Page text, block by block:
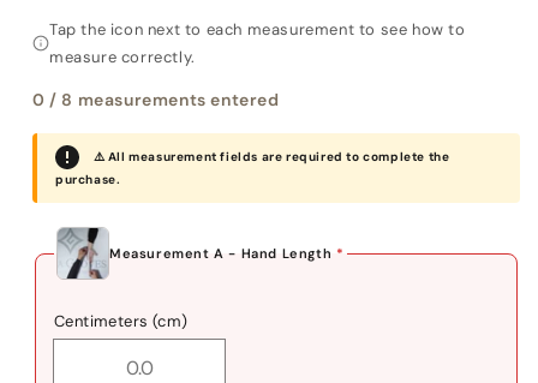
Tap the icon next to each measurement to see how to
measure correctly.
0 / 8 measurements entered
⚠️ All measurement fields are required to complete the
purchase.
Measurement A - Hand Length *
Centimeters (cm)